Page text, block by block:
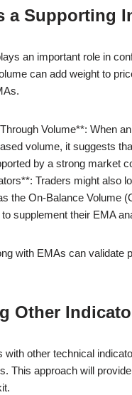
a Supporting
an important role in
can add weight to
Volume**: When
volume, it suggests
by a strong market
Traders might also
the On-Balance Volume
supplement their EMA
with EMAs can validate
Other
with other technical
This approach will